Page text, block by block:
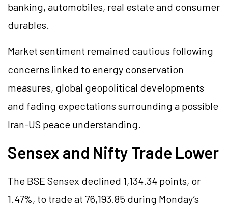
banking, automobiles, real estate and consumer
durables.
Market sentiment remained cautious following
concerns linked to energy conservation
measures, global geopolitical developments
and fading expectations surrounding a possible
Iran-US peace understanding.
Sensex and Nifty Trade Lower
The BSE Sensex declined 1,134.34 points, or
1.47%, to trade at 76,193.85 during Monday’s